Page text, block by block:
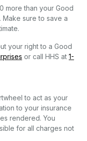
more than your Good
Make sure to save a
your right to a Good
or call HHS at 1-
to act as your
to your insurance
rendered. You
for all charges not